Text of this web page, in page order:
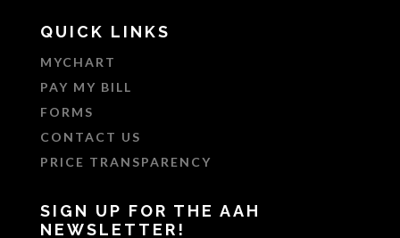
QUICK LINKS
MYCHART
PAY MY BILL
FORMS
CONTACT US
PRICE TRANSPARENCY
SIGN UP FOR THE AAH
NEWSLETTER!